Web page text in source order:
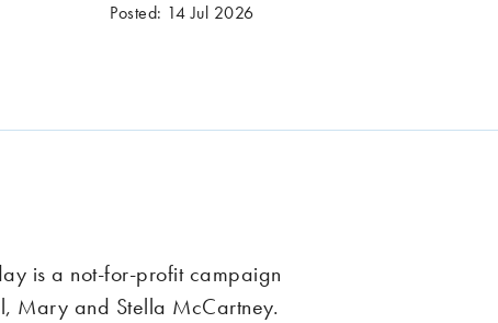
Posted: 14 Jul 2026
is a not-for-profit campaign
Mary and Stella McCartney.